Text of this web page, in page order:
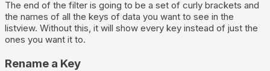
The end of the filter is going to be a set of curly brackets and
the names of all the keys of data you want to see in the
listview. Without this, it will show every key instead of just the
ones you want it to.
Rename a Key